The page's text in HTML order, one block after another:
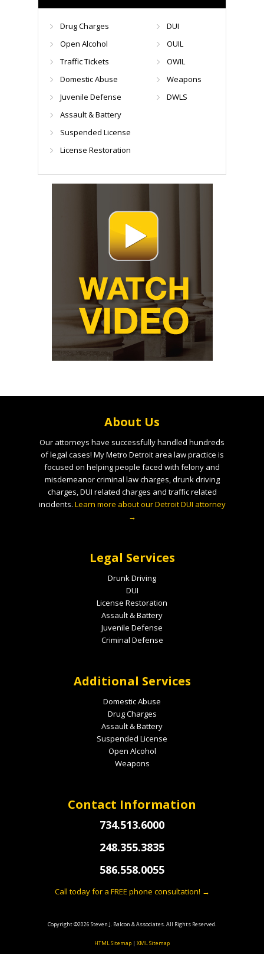
Drug Charges
Open Alcohol
Traffic Tickets
Domestic Abuse
Juvenile Defense
Assault & Battery
Suspended License
License Restoration
DUI
OUIL
OWIL
Weapons
DWLS
About Us
Our attorneys have successfully handled hundreds
of legal cases! My Metro Detroit area law practice is
focused on helping people faced with felony and
misdemeanor criminal law charges, drunk driving
charges, DUI related charges and traffic related
incidents. Learn more about our Detroit DUI attorney
→
Legal Services
Drunk Driving
DUI
License Restoration
Assault & Battery
Juvenile Defense
Criminal Defense
Additional Services
Domestic Abuse
Drug Charges
Assault & Battery
Suspended License
Open Alcohol
Weapons
Contact Information
734.513.6000
248.355.3835
586.558.0055
Call today for a FREE phone consultation! →
Copyright ©2026 Steven J. Balcon & Associates. All Rights Reserved.
HTML Sitemap | XML Sitemap